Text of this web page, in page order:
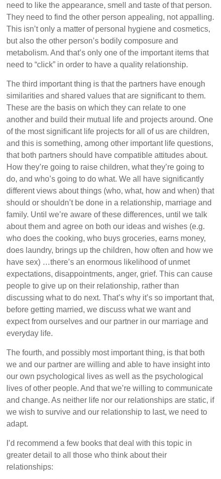
need to like the appearance, smell and taste of that person.
They need to find the other person appealing, not appalling.
This isn’t only a matter of personal hygiene and cosmetics,
but also the other person’s bodily composure and
metabolism. And that’s only one of the important items that
need to “click” in order to have a quality relationship.
The third important thing is that the partners have enough
similarities and shared values that are significant to them.
These are the basis on which they can relate to one
another and build their mutual life and projects around. One
of the most significant life projects for all of us are children,
and this is something, among other important life questions,
that both partners should have compatible attitudes about.
How they’re going to raise children, what they’re going to
do, and who’s going to do what. We all have significantly
different views about things (who, what, how and when) that
should or shouldn’t be done in a relationship, marriage and
family. Until we’re aware of these differences, until we talk
about them and agree on both our ideas and wishes (e.g.
who does the cooking, who buys groceries, earns money,
does laundry, brings up the children, how often and how we
have sex) …there’s an enormous likelihood of unmet
expectations, disappointments, anger, grief. This can cause
people to give up on their relationship, rather than
discussing what to do next. That’s why it’s so important that,
before getting married, we discuss what we want and
expect from ourselves and our partner in our marriage and
everyday life.
The fourth, and possibly most important thing, is that both
we and our partner are willing and able to have insight into
our own psychological lives as well as the psychological
lives of other people. And that we’re willing to communicate
and change. As neither life nor our relationships are static, if
we wish to survive and our relationship to last, we need to
adapt.
I’d recommend a few books that deal with this topic in
greater detail to all those who think about their
relationships: